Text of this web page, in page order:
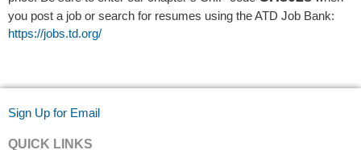
you post a job or search for resumes using the ATD Job Bank:
https://jobs.td.org/
Sign Up for Email
QUICK LINKS